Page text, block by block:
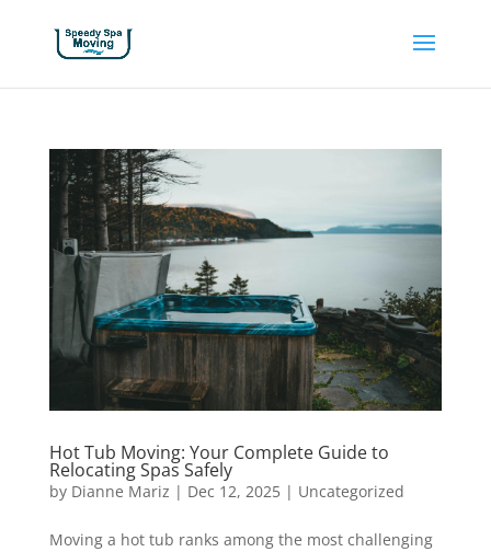
Hot Tub Moving: Your Complete Guide to
Relocating Spas Safely
by Dianne Mariz | Dec 12, 2025| Uncategorized
Moving a hot tub ranks among the most challenging